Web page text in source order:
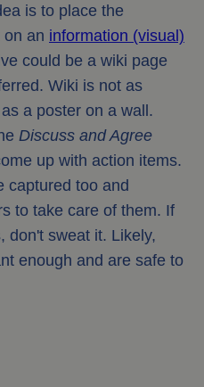
is to place the
on an information (visual)
could be a wiki page
Wiki is not as
a poster on a wall.
Discuss and Agree
up with action items.
captured too and
to take care of them. If
don't sweat it. Likely,
enough and are safe to